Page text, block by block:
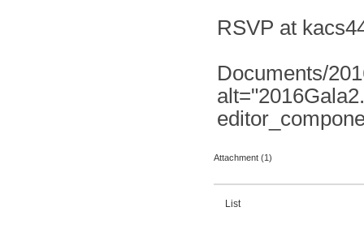
RSVP at
Documents/
Attachment (1)
List